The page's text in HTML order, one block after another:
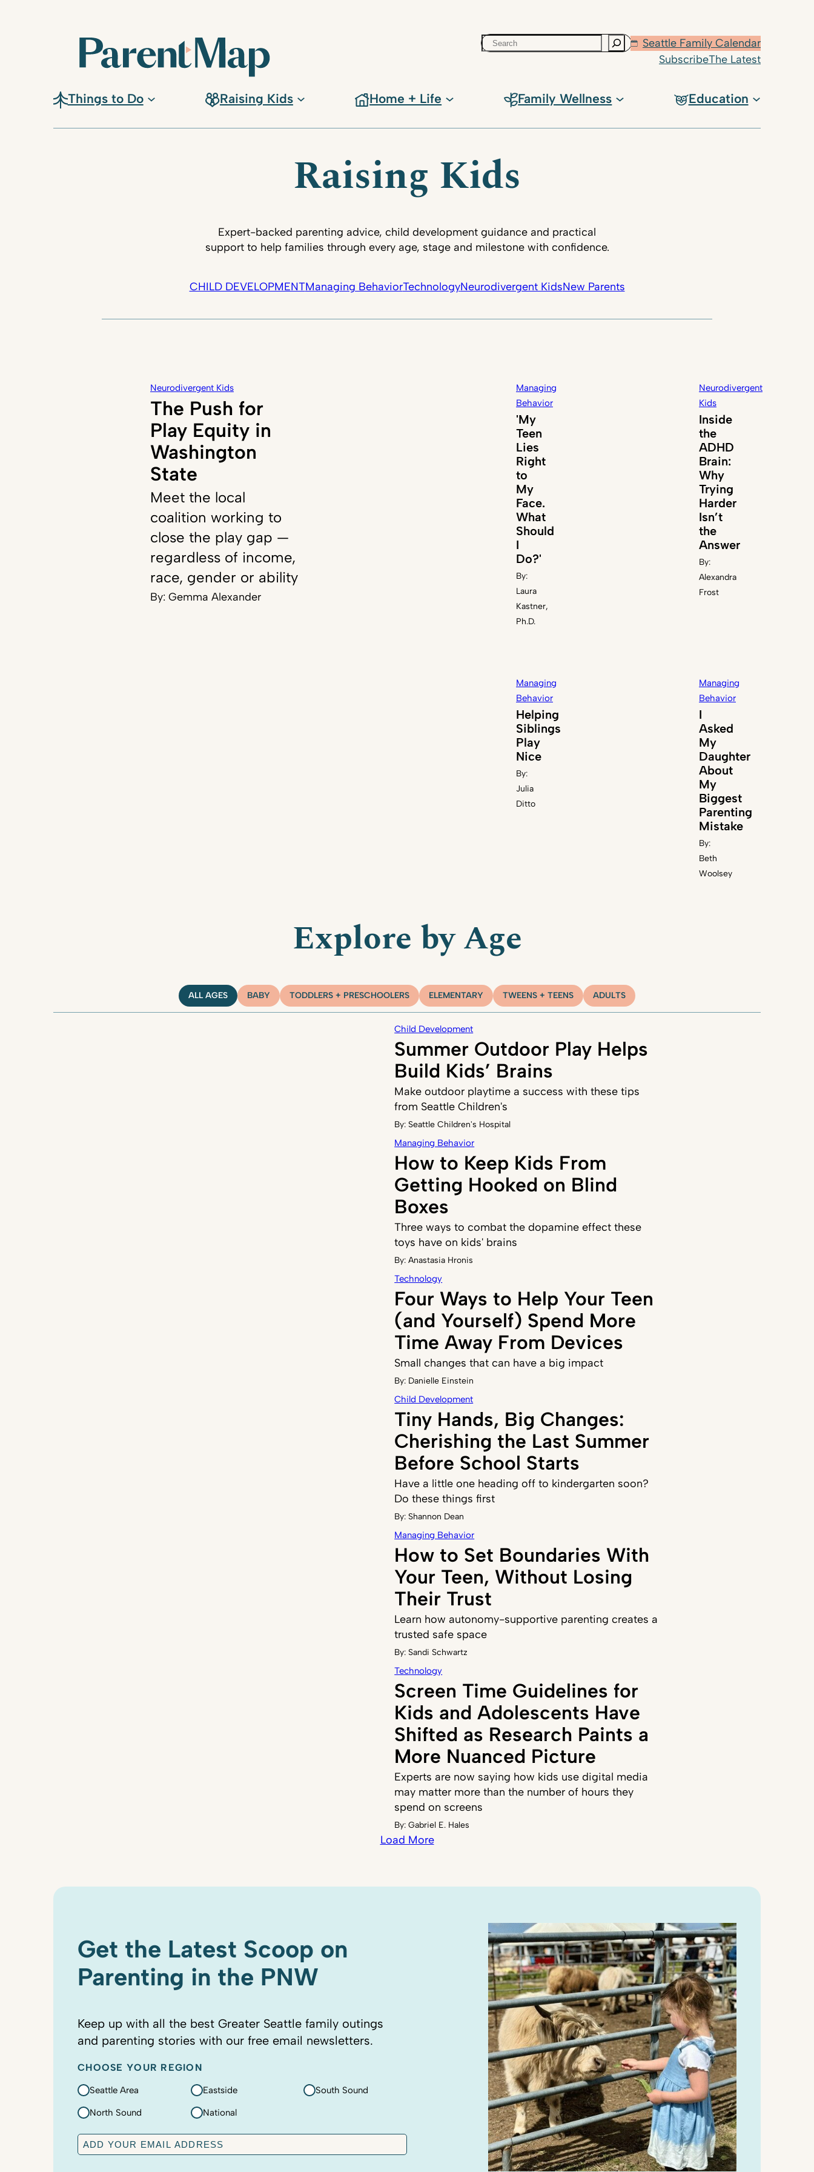
Search
Seattle Family Calendar
SubscribeThe Latest
Things to Do Raising Kids Home + Life Family Wellness Education
Raising Kids
Expert-backed parenting advice, child development guidance and practical
support to help families through every age, stage and milestone with confidence.
CHILD DEVELOPMENTManaging BehaviorTechnologyNeurodivergent KidsNew Parents
Neurodivergent Kids
The Push for
Play Equity in
Washington
State
Meet the local
coalition working to
close the play gap —
regardless of income,
race, gender or ability
By: Gemma Alexander
Managing
Behavior
'My
Teen
Lies
Right
to
My
Face.
What
Should
I
Do?'
By:
Laura
Kastner,
Ph.D.
Neurodivergent
Kids
Inside
the
ADHD
Brain:
Why
Trying
Harder
Isn’t
the
Answer
By:
Alexandra
Frost
Managing
Behavior
Helping
Siblings
Play
Nice
By:
Julia
Ditto
Managing
Behavior
I
Asked
My
Daughter
About
My
Biggest
Parenting
Mistake
By:
Beth
Woolsey
Explore by Age
ALL AGES BABY TODDLERS + PRESCHOOLERS ELEMENTARY TWEENS + TEENS ADULTS
Child Development
Summer Outdoor Play Helps
Build Kids’ Brains
Make outdoor playtime a success with these tips
from Seattle Children's
By: Seattle Children's Hospital
Managing Behavior
How to Keep Kids From
Getting Hooked on Blind
Boxes
Three ways to combat the dopamine effect these
toys have on kids' brains
By:Anastasia Hronis
Technology
Four Ways to Help Your Teen
(and Yourself) Spend More
Time Away From Devices
Small changes that can have a big impact
By: Danielle Einstein
Child Development
Tiny Hands, Big Changes:
Cherishing the Last Summer
Before School Starts
Have a little one heading off to kindergarten soon?
Do these things first
By: Shannon Dean
Managing Behavior
How to Set Boundaries With
Your Teen, Without Losing
Their Trust
Learn how autonomy-supportive parenting creates a
trusted safe space
By: Sandi Schwartz
Technology
Screen Time Guidelines for
Kids and Adolescents Have
Shifted as Research Paints a
More Nuanced Picture
Experts are now saying how kids use digital media
may matter more than the number of hours they
spend on screens
By:Gabriel E. Hales
Load More
Get the Latest Scoop on
Parenting in the PNW
Keep up with all the best Greater Seattle family outings
and parenting stories with our free email newsletters.
CHOOSE YOUR REGION
Seattle Area Eastside South Sound
North Sound National
E
m